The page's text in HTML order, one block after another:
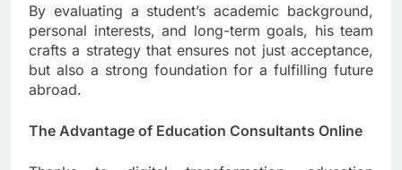
By evaluating a student’s academic background,
personal interests, and long-term goals, his team
crafts a strategy that ensures not just acceptance,
but also a strong foundation for a fulfilling future
abroad.
The Advantage of Education Consultants Online